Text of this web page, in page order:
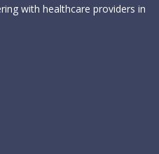
with healthcare providers in